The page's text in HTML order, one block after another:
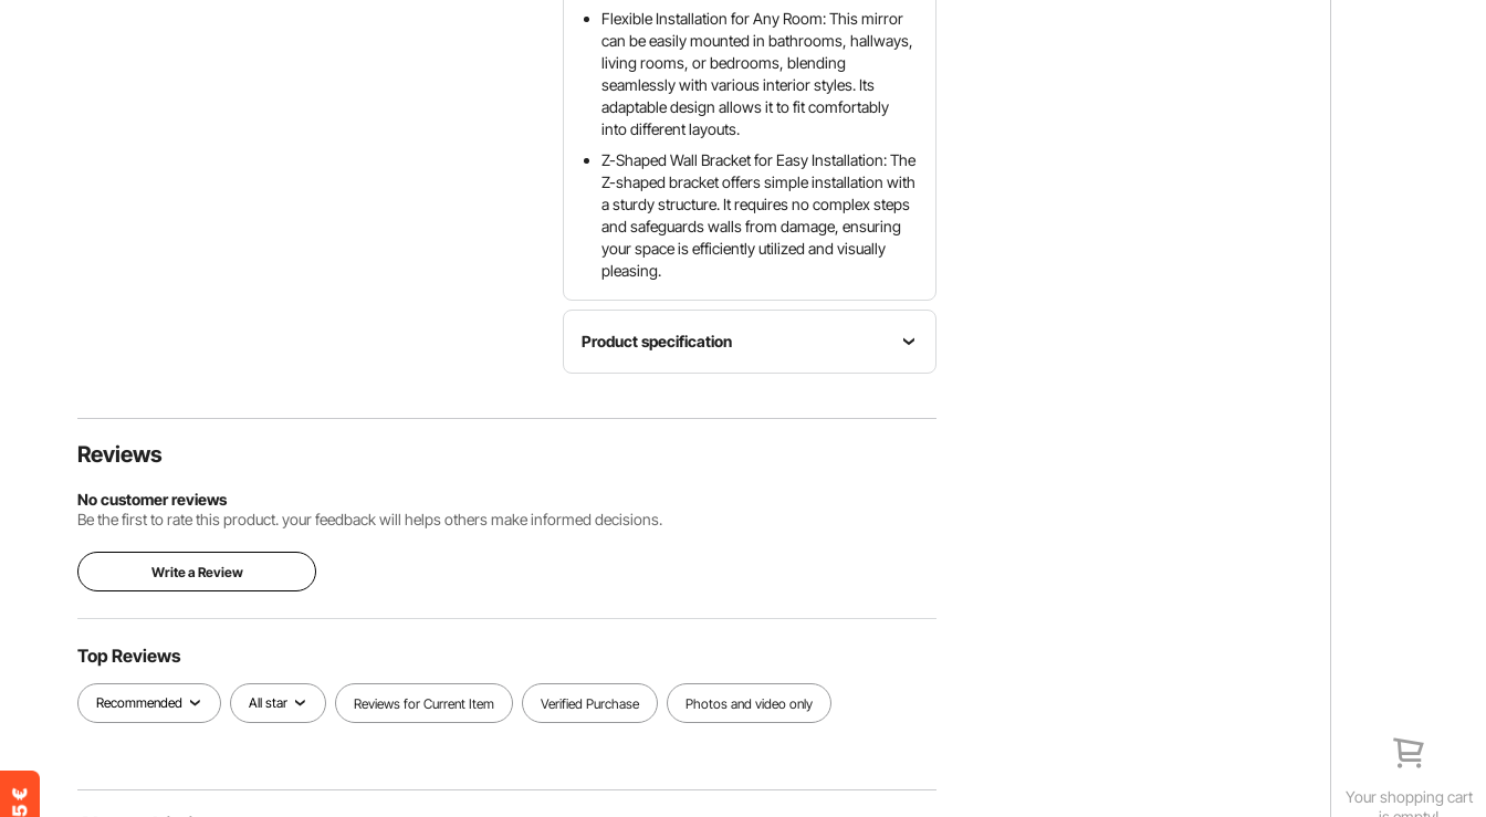
Your shopping cart
Flexible Installation for Any Room: This mirror
can be easily mounted in bathrooms, hallways,
living rooms, or bedrooms, blending
seamlessly with various interior styles. Its
adaptable design allows it to fit comfortably
into different layouts.
Z-Shaped Wall Bracket for Easy Installation: The
Z-shaped bracket offers simple installation with
a sturdy structure. It requires no complex steps
and safeguards walls from damage, ensuring
your space is efficiently utilized and visually
pleasing.
Product specification
Model
HD
Shape
View all specifications
Reviews
No customer reviews
Be the first to rate this product. your feedback will helps others make informed decisions.
Write a Review
Top Reviews
Recommended All star Reviews for Current Item Verified Purchase Photos and video only